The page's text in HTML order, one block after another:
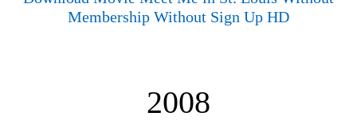
Membership Without Sign Up HD
2008